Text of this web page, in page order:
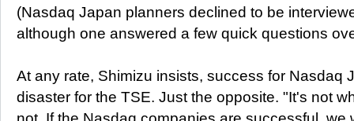
(Nasdaq Japan planners declined to be
although one answered a few quick questions
At any rate, Shimizu insists, success for Nasdaq
disaster for the TSE. Just the opposite. "It's not